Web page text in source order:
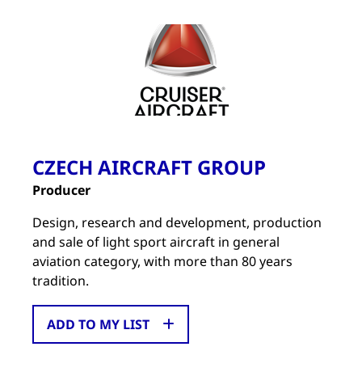
CZECH AIRCRAFT GROUP
Producer
Design, research and development, production
and sale of light sport aircraft in general
aviation category, with more than 80 years
tradition.
ADD TO MY LIST